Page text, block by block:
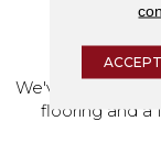
VISIT
We've made our
flooring and a
ACCEPT